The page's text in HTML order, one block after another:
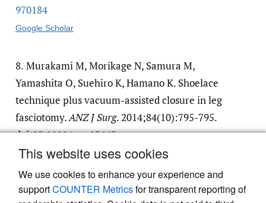
This website uses cookies
We use cookies to enhance your experience and
supportCOUNTER Metricsfor transparent reporting of
970184
Google Scholar
8. Murakami M, Morikage N, Samura M,
Yamashita O, Suehiro K, Hamano K. Shoelace
technique plus vacuum-assisted closure in leg
fasciotomy.ANZ J Surg. 2014;84(10):795-795.
doi:10.1111/​ans.12662
Google Scholar